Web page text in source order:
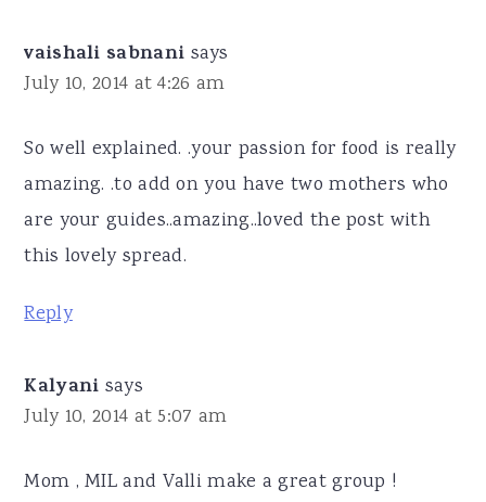
vaishali sabnani says
July 10, 2014 at 4:26 am
So well explained. .your passion for food is really
amazing. .to add on you have two mothers who
are your guides..amazing..loved the post with
this lovely spread.
Reply
Kalyani says
July 10, 2014 at 5:07 am
Mom , MIL and Valli make a great group !